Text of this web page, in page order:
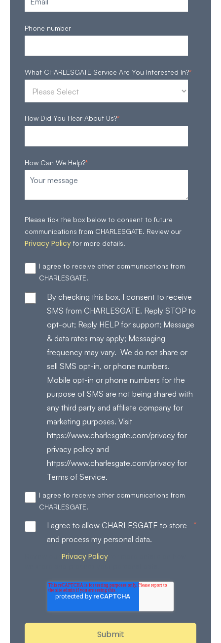
Phone number
What CHARLESGATE Service Are You Interested In?*
How Did You Hear About Us?*
How Can We Help?*
Please tick the box below to consent to future
communications from CHARLESGATE. Review our
Privacy Policy for more details.
I agree to receive other communications from
CHARLESGATE.
By checking this box, I consent to receive
SMS from CHARLESGATE. Reply STOP to
opt-out; Reply HELP for support; Message
& data rates may apply; Messaging
frequency may vary. We do not share or
sell SMS opt-in, or phone numbers.
Mobile opt-in or phone numbers for the
purpose of SMS are not being shared with
any third party and affiliate company for
marketing purposes. Visit
https://www.charlesgate.com/privacy for
privacy policy and
https://www.charlesgate.com/privacy for
Terms of Service.
I agree to receive other communications from
CHARLESGATE.
I agree to allow CHARLESGATE to store
and process my personal data.
*
Privacy Policy